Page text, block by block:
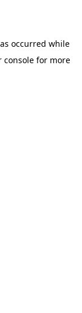
occurred while
consolefor more